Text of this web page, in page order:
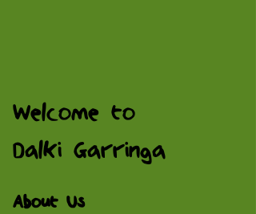
Welcome to
Dalki Garringa
About Us